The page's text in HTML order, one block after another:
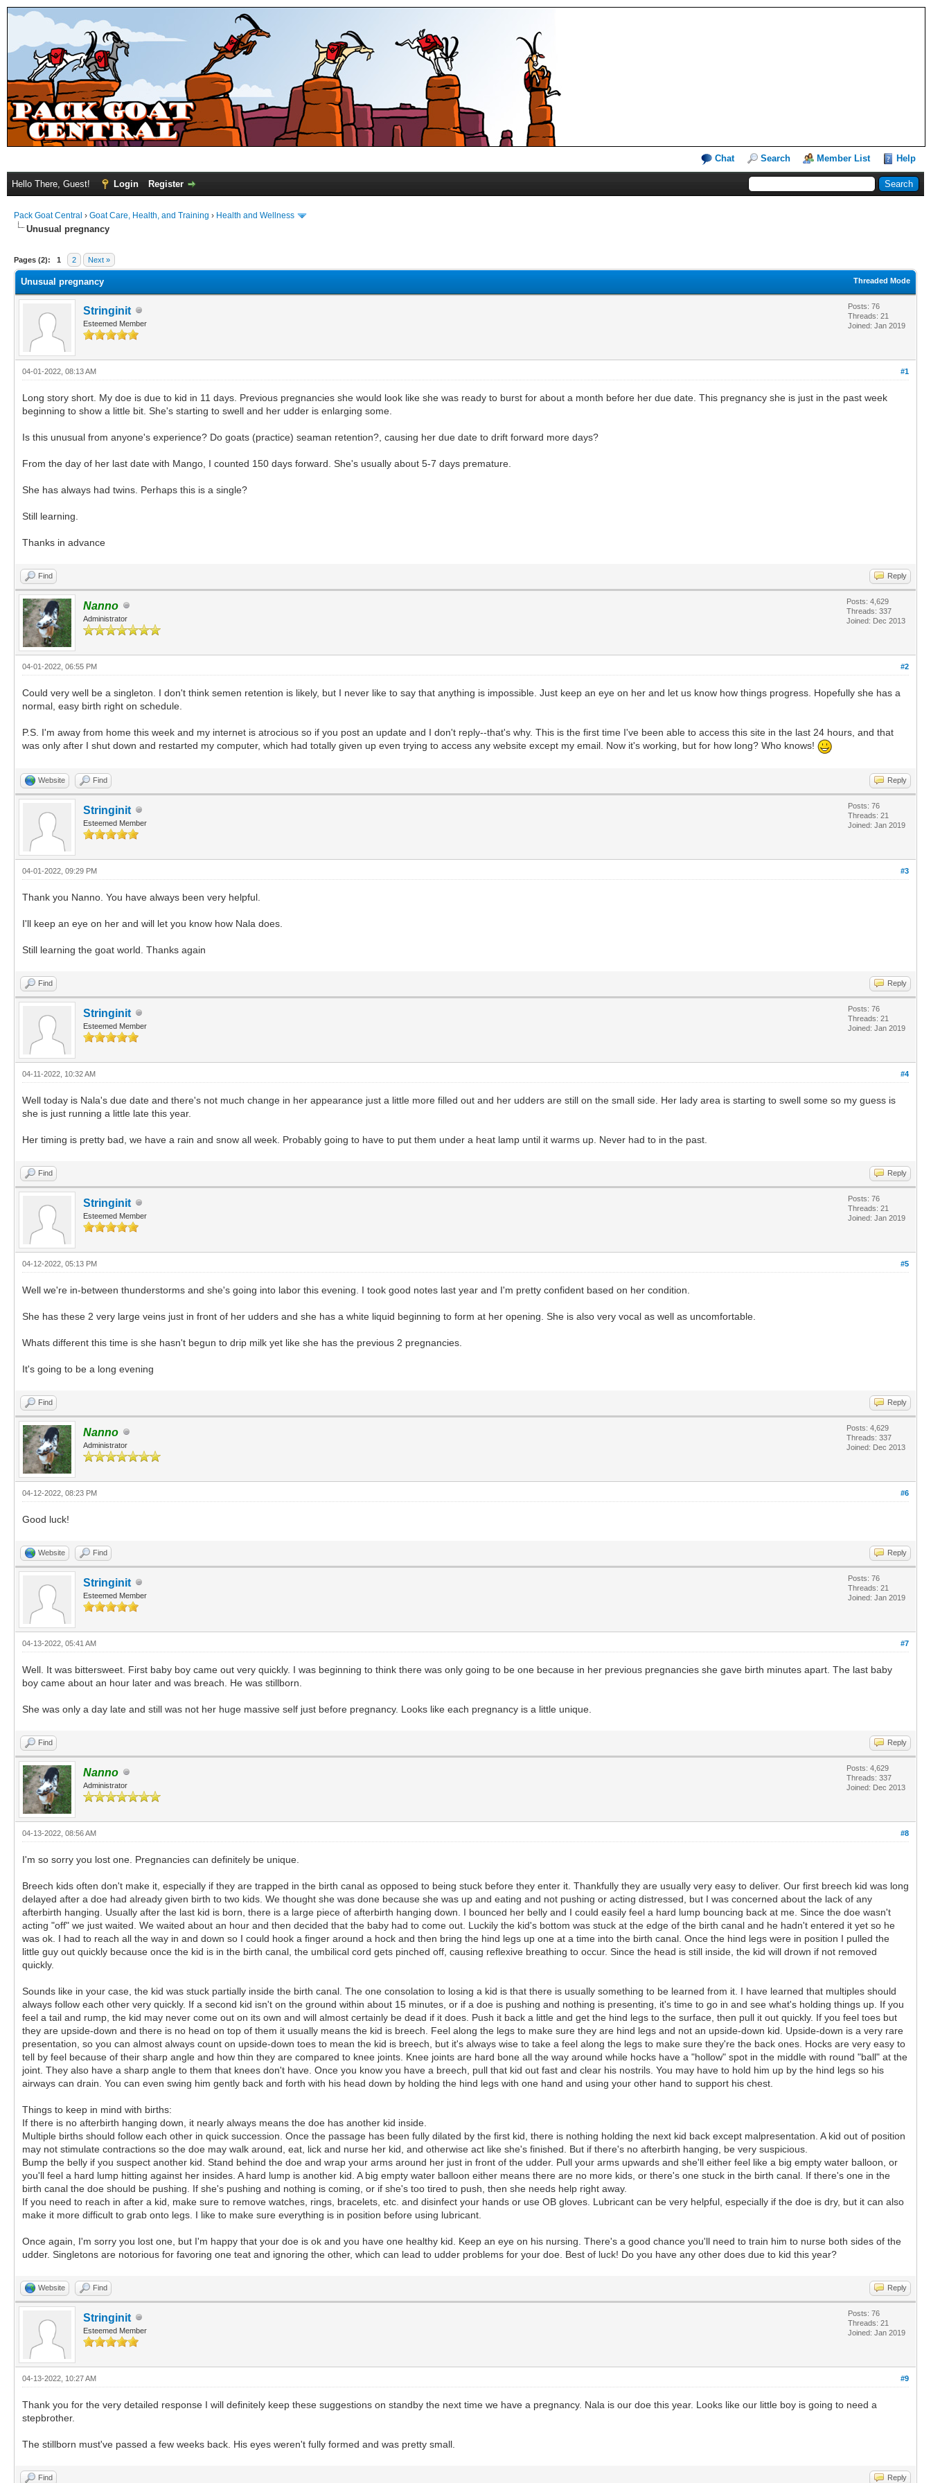
Chat Search Member List Help
Hello There, Guest! Login Register
Pack Goat Central › Goat Care, Health, and Training › Health and Wellness
Unusual pregnancy
Pages (2): 1 2 Next »
Threaded Mode
Unusual pregnancy
Stringinit
Esteemed Member
Posts: 76
Threads: 21
Joined: Jan 2019
#1
04-01-2022, 08:13 AM
Long story short. My doe is due to kid in 11 days. Previous pregnancies she would look like she was ready to burst for about a month before her due date. This pregnancy she is just in the past week
beginning to show a little bit. She's starting to swell and her udder is enlarging some.
Is this unusual from anyone's experience? Do goats (practice) seaman retention?, causing her due date to drift forward more days?
From the day of her last date with Mango, I counted 150 days forward. She's usually about 5-7 days premature.
She has always had twins. Perhaps this is a single?
Still learning.
Thanks in advance
Find Reply
Nanno
Administrator
Posts: 4,629
Threads: 337
Joined: Dec 2013
#2
04-01-2022, 06:55 PM
Could very well be a singleton. I don't think semen retention is likely, but I never like to say that anything is impossible. Just keep an eye on her and let us know how things progress. Hopefully she has a
normal, easy birth right on schedule.
P.S. I'm away from home this week and my internet is atrocious so if you post an update and I don't reply--that's why. This is the first time I've been able to access this site in the last 24 hours, and that
was only after I shut down and restarted my computer, which had totally given up even trying to access any website except my email. Now it's working, but for how long? Who knows!
Website Find Reply
Stringinit
Esteemed Member
Posts: 76
Threads: 21
Joined: Jan 2019
#3
04-01-2022, 09:29 PM
Thank you Nanno. You have always been very helpful.
I'll keep an eye on her and will let you know how Nala does.
Still learning the goat world. Thanks again
Find Reply
Stringinit
Esteemed Member
Posts: 76
Threads: 21
Joined: Jan 2019
#4
04-11-2022, 10:32 AM
Well today is Nala's due date and there's not much change in her appearance just a little more filled out and her udders are still on the small side. Her lady area is starting to swell some so my guess is
she is just running a little late this year.
Her timing is pretty bad, we have a rain and snow all week. Probably going to have to put them under a heat lamp until it warms up. Never had to in the past.
Find Reply
Stringinit
Esteemed Member
Posts: 76
Threads: 21
Joined: Jan 2019
#5
04-12-2022, 05:13 PM
Well we're in-between thunderstorms and she's going into labor this evening. I took good notes last year and I'm pretty confident based on her condition.
She has these 2 very large veins just in front of her udders and she has a white liquid beginning to form at her opening. She is also very vocal as well as uncomfortable.
Whats different this time is she hasn't begun to drip milk yet like she has the previous 2 pregnancies.
It's going to be a long evening
Find Reply
Nanno
Administrator
Posts: 4,629
Threads: 337
Joined: Dec 2013
#6
04-12-2022, 08:23 PM
Good luck!
Website Find Reply
Stringinit
Esteemed Member
Posts: 76
Threads: 21
Joined: Jan 2019
#7
04-13-2022, 05:41 AM
Well. It was bittersweet. First baby boy came out very quickly. I was beginning to think there was only going to be one because in her previous pregnancies she gave birth minutes apart. The last baby
boy came about an hour later and was breach. He was stillborn.
She was only a day late and still was not her huge massive self just before pregnancy. Looks like each pregnancy is a little unique.
Find Reply
Nanno
Administrator
Posts: 4,629
Threads: 337
Joined: Dec 2013
#8
04-13-2022, 08:56 AM
I'm so sorry you lost one. Pregnancies can definitely be unique.
Breech kids often don't make it, especially if they are trapped in the birth canal as opposed to being stuck before they enter it. Thankfully they are usually very easy to deliver. Our first breech kid was long
delayed after a doe had already given birth to two kids. We thought she was done because she was up and eating and not pushing or acting distressed, but I was concerned about the lack of any
afterbirth hanging. Usually after the last kid is born, there is a large piece of afterbirth hanging down. I bounced her belly and I could easily feel a hard lump bouncing back at me. Since the doe wasn't
acting "off" we just waited. We waited about an hour and then decided that the baby had to come out. Luckily the kid's bottom was stuck at the edge of the birth canal and he hadn't entered it yet so he
was ok. I had to reach all the way in and down so I could hook a finger around a hock and then bring the hind legs up one at a time into the birth canal. Once the hind legs were in position I pulled the
little guy out quickly because once the kid is in the birth canal, the umbilical cord gets pinched off, causing reflexive breathing to occur. Since the head is still inside, the kid will drown if not removed
quickly.
Sounds like in your case, the kid was stuck partially inside the birth canal. The one consolation to losing a kid is that there is usually something to be learned from it. I have learned that multiples should
always follow each other very quickly. If a second kid isn't on the ground within about 15 minutes, or if a doe is pushing and nothing is presenting, it's time to go in and see what's holding things up. If you
feel a tail and rump, the kid may never come out on its own and will almost certainly be dead if it does. Push it back a little and get the hind legs to the surface, then pull it out quickly. If you feel toes but
they are upside-down and there is no head on top of them it usually means the kid is breech. Feel along the legs to make sure they are hind legs and not an upside-down kid. Upside-down is a very rare
presentation, so you can almost always count on upside-down toes to mean the kid is breech, but it's always wise to take a feel along the legs to make sure they're the back ones. Hocks are very easy to
tell by feel because of their sharp angle and how thin they are compared to knee joints. Knee joints are hard bone all the way around while hocks have a "hollow" spot in the middle with round "ball" at the
joint. They also have a sharp angle to them that knees don't have. Once you know you have a breech, pull that kid out fast and clear his nostrils. You may have to hold him up by the hind legs so his
airways can drain. You can even swing him gently back and forth with his head down by holding the hind legs with one hand and using your other hand to support his chest.
Things to keep in mind with births:
If there is no afterbirth hanging down, it nearly always means the doe has another kid inside.
Multiple births should follow each other in quick succession. Once the passage has been fully dilated by the first kid, there is nothing holding the next kid back except malpresentation. A kid out of position
may not stimulate contractions so the doe may walk around, eat, lick and nurse her kid, and otherwise act like she's finished. But if there's no afterbirth hanging, be very suspicious.
Bump the belly if you suspect another kid. Stand behind the doe and wrap your arms around her just in front of the udder. Pull your arms upwards and she'll either feel like a big empty water balloon, or
you'll feel a hard lump hitting against her insides. A hard lump is another kid. A big empty water balloon either means there are no more kids, or there's one stuck in the birth canal. If there's one in the
birth canal the doe should be pushing. If she's pushing and nothing is coming, or if she's too tired to push, then she needs help right away.
If you need to reach in after a kid, make sure to remove watches, rings, bracelets, etc. and disinfect your hands or use OB gloves. Lubricant can be very helpful, especially if the doe is dry, but it can also
make it more difficult to grab onto legs. I like to make sure everything is in position before using lubricant.
Once again, I'm sorry you lost one, but I'm happy that your doe is ok and you have one healthy kid. Keep an eye on his nursing. There's a good chance you'll need to train him to nurse both sides of the
udder. Singletons are notorious for favoring one teat and ignoring the other, which can lead to udder problems for your doe. Best of luck! Do you have any other does due to kid this year?
Website Find Reply
Stringinit
Esteemed Member
Posts: 76
Threads: 21
Joined: Jan 2019
#9
04-13-2022, 10:27 AM
Thank you for the very detailed response I will definitely keep these suggestions on standby the next time we have a pregnancy. Nala is our doe this year. Looks like our little boy is going to need a
stepbrother.
The stillborn must've passed a few weeks back. His eyes weren't fully formed and was pretty small.
Find Reply